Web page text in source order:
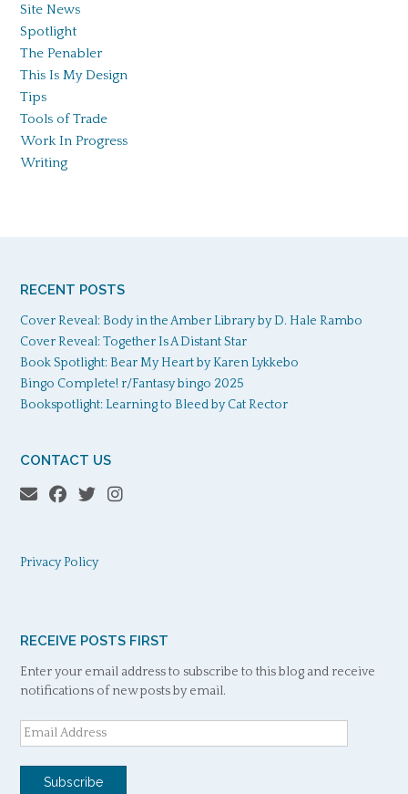
Site News
Spotlight
The Penabler
This Is My Design
Tips
Tools of Trade
Work In Progress
Writing
RECENT POSTS
Cover Reveal: Body in the Amber Library by D. Hale Rambo
Cover Reveal: Together Is A Distant Star
Book Spotlight: Bear My Heart by Karen Lykkebo
Bingo Complete! r/Fantasy bingo 2025
Bookspotlight: Learning to Bleed by Cat Rector
CONTACT US
Privacy Policy
RECEIVE POSTS FIRST
Enter your email address to subscribe to this blog and receive
notifications of new posts by email.
Email
Address
Subscribe